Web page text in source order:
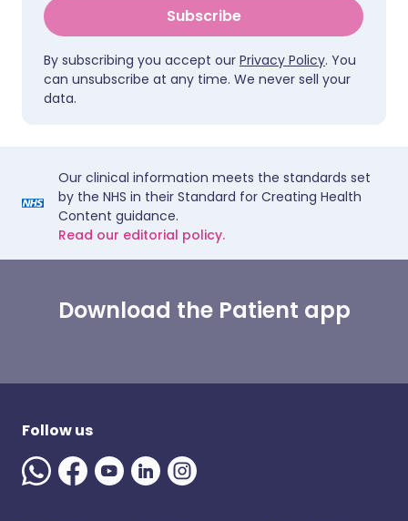
Subscribe
By subscribing you accept our Privacy Policy. You
can unsubscribe at any time. We never sell your
data.
Our clinical information meets the standards set
by the NHS in their Standard for Creating Health
Content guidance.
Read our editorial policy.
Download the Patient app
Follow us